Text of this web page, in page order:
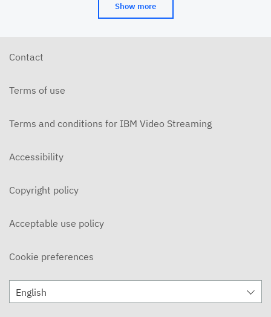
Show more
Contact
Terms of use
Terms and conditions for IBM Video Streaming
Accessibility
Copyright policy
Acceptable use policy
Cookie preferences
English